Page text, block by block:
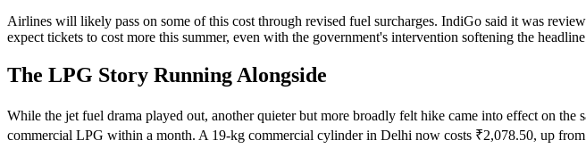
Airlines will likely pass on some of this cost through revised fuel surcharges. IndiGo said it was
expect tickets to cost more this summer, even with the government's intervention softening the
The LPG Story Running Alongside
While the jet fuel drama played out, another quieter but more broadly felt hike came into effect on
commercial LPG within a month. A 19-kg commercial cylinder in Delhi now costs ₹2,078.50, up